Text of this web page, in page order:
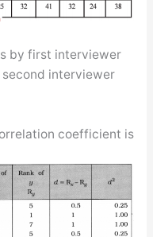
by first interviewer
interviewer
coefficient is